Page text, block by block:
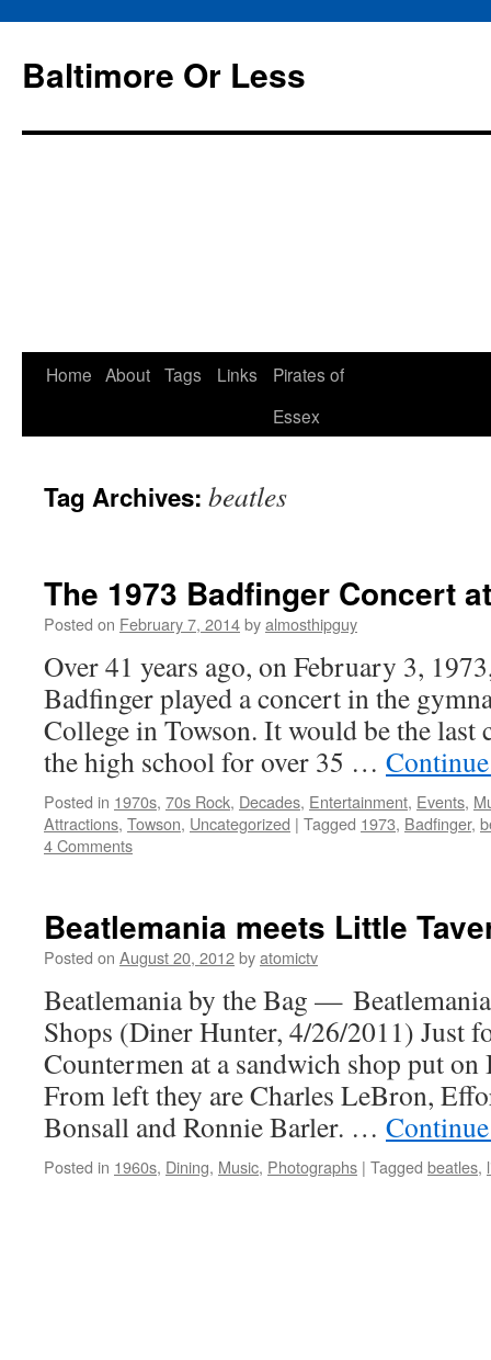
Baltimore Or Less
Skip
Home About Tags Links
Pirates of
Essex
Tag Archives: beatles
The 1973 Badfinger Concert
Posted on February 7, 2014byalmosthipguy
Over 41 years ago, on February 3,
Badfinger played a concert in the
College in Towson. It would be the last
the high school for over 35 …
Posted in 1970s, 70s Rock, Decades, Entertainment, Events,
Attractions, Towson, Uncategorized | Tagged 1973, Badfinger,
4 Comments
Beatlemania meets Little
Posted on August 20, 2012byatomictv
Beatlemania by the Bag —
Shops (Diner Hunter, 4/26/2011) Just
Countermen at a sandwich shop put on
From left they are Charles LeBron,
Bonsall and Ronnie Barler. …
Posted in 1960s, Dining, Music, Photographs | Tagged beatles,